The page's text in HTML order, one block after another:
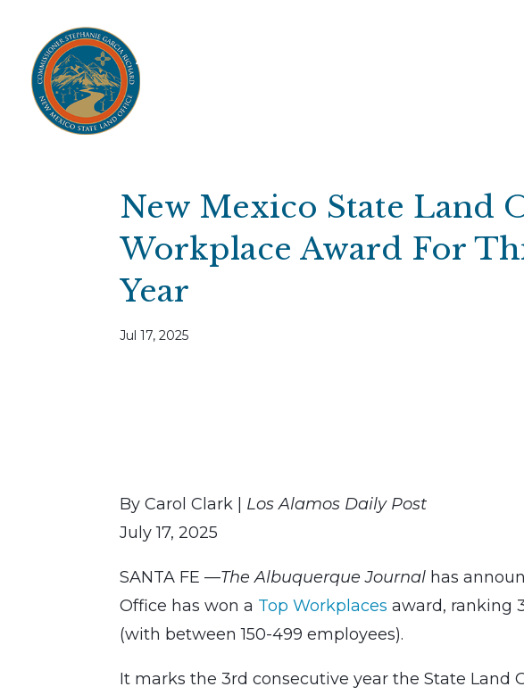
About
Ag Lease Payment Portal
New Mexico State Land
Workplace Award For
Year
Jul 17, 2025
By Carol Clark | Los Alamos Daily Post
July 17, 2025
SANTA FE —The Albuquerque Journal has
Office has won a Top Workplaces award, ranking
(with between 150-499 employees).
It marks the 3rd consecutive year the State Land